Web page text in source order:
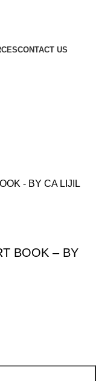
CONTACT US
BOOK – BY